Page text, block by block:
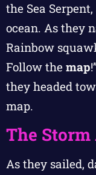
the Sea
ocean. As they
Rainbow
Follow the map
they headed
map.
The
As they sailed,